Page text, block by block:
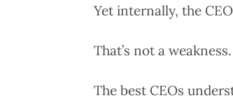
Yet internally, the
That’s not a
The best CEOs